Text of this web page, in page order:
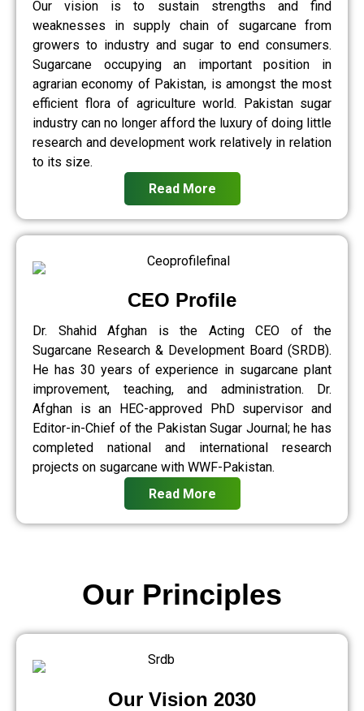
Our vision is to sustain strengths and find
weaknesses in supply chain of sugarcane from
growers to industry and sugar to end consumers.
Sugarcane occupying an important position in
agrarian economy of Pakistan, is amongst the most
efficient flora of agriculture world. Pakistan sugar
industry can no longer afford the luxury of doing little
research and development work relatively in relation
to its size.
Read More
CEO Profile
Dr. Shahid Afghan is the Acting CEO of the
Sugarcane Research & Development Board (SRDB).
He has 30 years of experience in sugarcane plant
improvement, teaching, and administration. Dr.
Afghan is an HEC-approved PhD supervisor and
Editor-in-Chief of the Pakistan Sugar Journal; he has
completed national and international research
projects on sugarcane with WWF-Pakistan.
Read More
Our Vision 2030
Our Principles